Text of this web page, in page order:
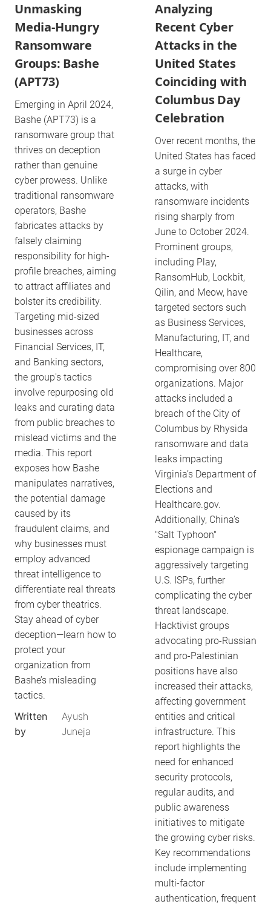
Unmasking
Media-Hungry
Ransomware
Groups: Bashe
(APT73)
Emerging in April 2024,
Bashe (APT73) is a
ransomware group that
thrives on deception
rather than genuine
cyber prowess. Unlike
traditional ransomware
operators, Bashe
fabricates attacks by
falsely claiming
responsibility for high-
profile breaches, aiming
to attract affiliates and
bolster its credibility.
Targeting mid-sized
businesses across
Financial Services, IT,
and Banking sectors,
the group's tactics
involve repurposing old
leaks and curating data
from public breaches to
mislead victims and the
media. This report
exposes how Bashe
manipulates narratives,
the potential damage
caused by its
fraudulent claims, and
why businesses must
employ advanced
threat intelligence to
differentiate real threats
from cyber theatrics.
Stay ahead of cyber
deception—learn how to
protect your
organization from
Bashe’s misleading
tactics.
Written
by
Ayush
Juneja
Analyzing
Recent Cyber
Attacks in the
United States
Coinciding with
Columbus Day
Celebration
Over recent months, the
United States has faced
a surge in cyber
attacks, with
ransomware incidents
rising sharply from
June to October 2024.
Prominent groups,
including Play,
RansomHub, Lockbit,
Qilin, and Meow, have
targeted sectors such
as Business Services,
Manufacturing, IT, and
Healthcare,
compromising over 800
organizations. Major
attacks included a
breach of the City of
Columbus by Rhysida
ransomware and data
leaks impacting
Virginia’s Department of
Elections and
Healthcare.gov.
Additionally, China’s
"Salt Typhoon"
espionage campaign is
aggressively targeting
U.S. ISPs, further
complicating the cyber
threat landscape.
Hacktivist groups
advocating pro-Russian
and pro-Palestinian
positions have also
increased their attacks,
affecting government
entities and critical
infrastructure. This
report highlights the
need for enhanced
security protocols,
regular audits, and
public awareness
initiatives to mitigate
the growing cyber risks.
Key recommendations
include implementing
multi-factor
authentication, frequent